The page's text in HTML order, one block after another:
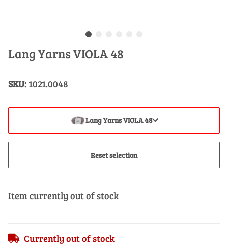
Lang Yarns VIOLA 48
SKU: 1021.0048
Lang Yarns VIOLA 48
Reset selection
Item currently out of stock
Currently out of stock